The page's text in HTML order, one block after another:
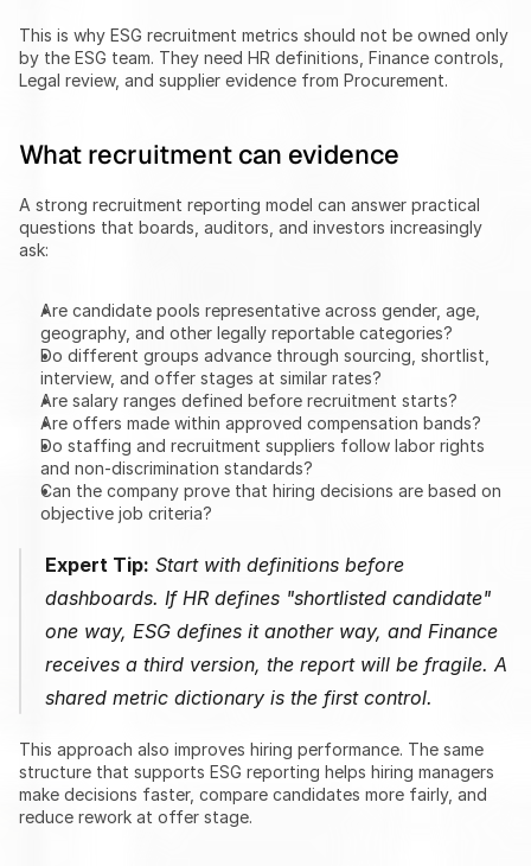
This is why ESG recruitment metrics should not be owned only
by the ESG team. They need HR definitions, Finance controls,
Legal review, and supplier evidence from Procurement.
What recruitment can evidence
A strong recruitment reporting model can answer practical
questions that boards, auditors, and investors increasingly
ask:
Are candidate pools representative across gender, age,
geography, and other legally reportable categories?
Do different groups advance through sourcing, shortlist,
interview, and offer stages at similar rates?
Are salary ranges defined before recruitment starts?
Are offers made within approved compensation bands?
Do staffing and recruitment suppliers follow labor rights
and non-discrimination standards?
Can the company prove that hiring decisions are based on
objective job criteria?
Expert Tip: Start with definitions before
dashboards. If HR defines "shortlisted candidate"
one way, ESG defines it another way, and Finance
receives a third version, the report will be fragile. A
shared metric dictionary is the first control.
This approach also improves hiring performance. The same
structure that supports ESG reporting helps hiring managers
make decisions faster, compare candidates more fairly, and
reduce rework at offer stage.